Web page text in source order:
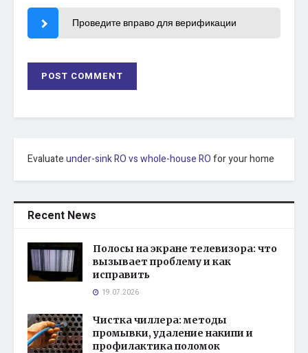
Проведите вправо для верификации
Evaluateunder-sink RO vs whole-house ROfor your home
Recent News
Полосы на экране телевизора: что
вызывает проблему и как
исправить
19.07.2026
Чистка чиллера: методы
промывки, удаление накипи и
профилактика поломок